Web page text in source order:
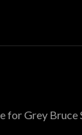
for Grey Bruce